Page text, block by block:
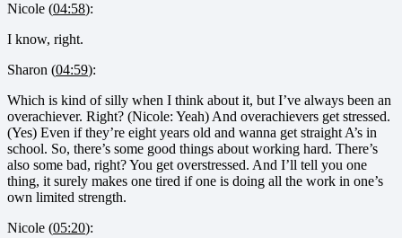
Nicole (04:58):
I know, right.
Sharon (04:59):
Which is kind of silly when I think about it, but I’ve always been an
overachiever. Right? (Nicole: Yeah) And overachievers get stressed.
(Yes) Even if they’re eight years old and wanna get straight A’s in
school. So, there’s some good things about working hard. There’s
also some bad, right? You get overstressed. And I’ll tell you one
thing, it surely makes one tired if one is doing all the work in one’s
own limited strength.
Nicole (05:20):